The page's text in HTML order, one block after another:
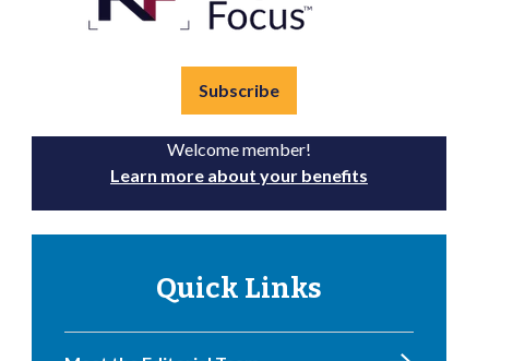
Subscribe
Welcome member!
Learn more about your benefits
Quick Links